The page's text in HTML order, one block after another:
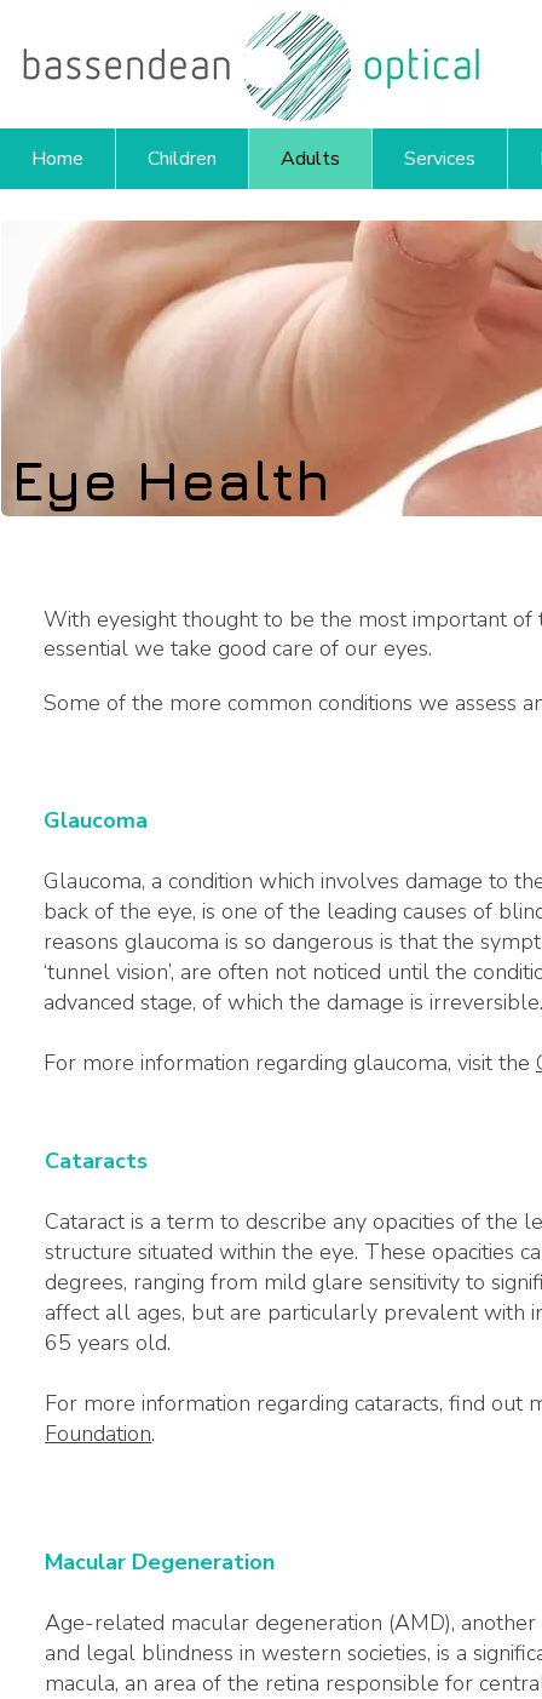
Home Children Adults Services
Eye Health
With eyesight thought to be the most important of
essential we take good care of our eyes.
Some of the more common conditions we assess
Glaucoma
Glaucoma, a condition which involves damage to
back of the eye, is one of the leading causes of
reasons glaucoma is so dangerous is that the
‘tunnel vision’, are often not noticed until the
advanced stage, of which the damage is irreversible.
For more information regarding glaucoma, visit the
Cataracts
Cataract is a term to describe any opacities of the
structure situated within the eye. These opacities
degrees, ranging from mild glare sensitivity to
affect all ages, but are particularly prevalent with
65 years old.
For more information regarding cataracts, find out
Foundation.
Macular Degeneration
Age-related macular degeneration (AMD),
and legal blindness in western societies, is a
macula, an area of the retina responsible for